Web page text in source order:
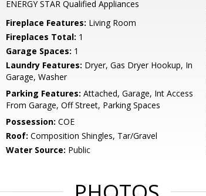
ENERGY STAR Qualified Appliances
Fireplace Features: Living Room
Fireplaces Total: 1
Garage Spaces: 1
Laundry Features: Dryer, Gas Dryer Hookup, In
Garage, Washer
Parking Features: Attached, Garage, Int Access
From Garage, Off Street, Parking Spaces
Possession: COE
Roof: Composition Shingles, Tar/Gravel
Water Source: Public